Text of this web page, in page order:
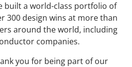
built a world-class portfolio of
300 design wins at more than
around the world, including
companies.
you for being part of our